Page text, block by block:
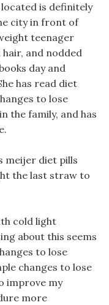
is definitely
city in front of
teenager
and nodded
day and
has read diet
to lose
the family, and has
meijer diet pills
the last straw to
cold light
about this seems
to lose
changes to lose
improve my
more